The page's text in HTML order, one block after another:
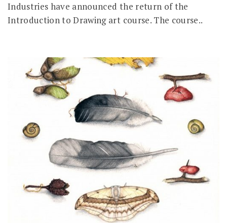
Industries have announced the return of the
Introduction to Drawing art course. The course..